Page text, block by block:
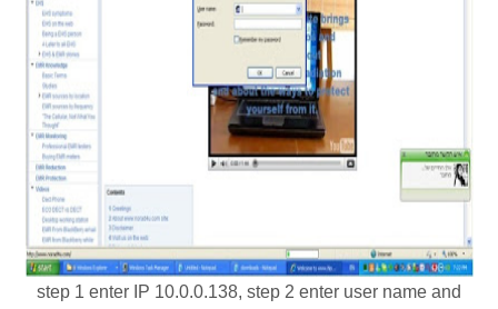
step 1 enter IP 10.0.0.138, step 2 enter user name and